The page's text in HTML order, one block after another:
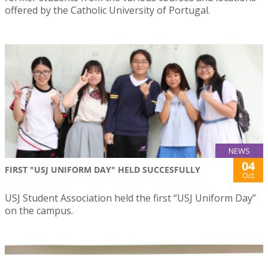
offered by the Catholic University of Portugal.
NEWS
FIRST "USJ UNIFORM DAY" HELD SUCCESFULLY 04
Oct
USJ Student Association held the first “USJ Uniform Day”
on the campus.